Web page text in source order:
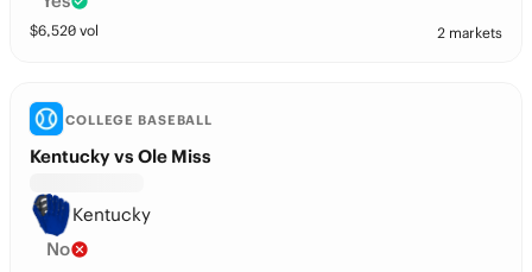
$6,520 vol 2 markets
COLLEGE BASEBALL
Kentucky vs Ole Miss
Kentucky
No